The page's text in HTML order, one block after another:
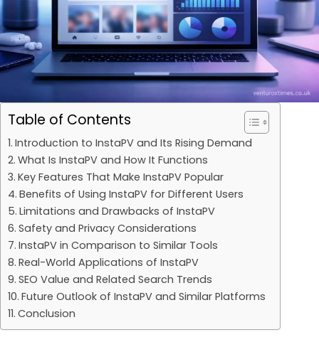
Table of Contents
Introduction to InstaPV and Its Rising Demand
What Is InstaPV and How It Functions
Key Features That Make InstaPV Popular
Benefits of Using InstaPV for Different Users
Limitations and Drawbacks of InstaPV
Safety and Privacy Considerations
InstaPV in Comparison to Similar Tools
Real-World Applications of InstaPV
SEO Value and Related Search Trends
Future Outlook of InstaPV and Similar Platforms
Conclusion